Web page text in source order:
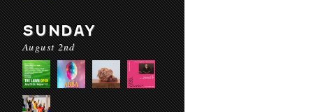
SUNDAY
August 2nd